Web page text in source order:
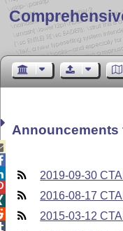
Announcements
2019-09-30
2016-08-17
2015-03-12